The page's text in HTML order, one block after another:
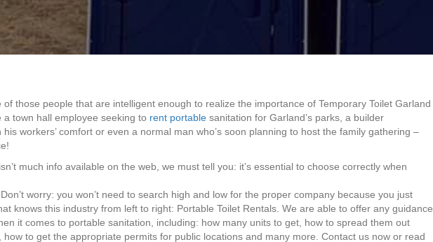
of those people that are intelligent enough to realize the importance of Temporary Toilet Garland
a town hall employee seeking to rent portable sanitation for Garland’s parks, a builder
workers’ comfort or even a normal man who’s soon planning to host the family gathering –
much info available on the web, we must tell you: it’s essential to choose correctly when
worry: you won’t need to search high and low for the proper company because you just
knows this industry from left to right: Portable Toilet Rentals. We are able to offer any guidance
it comes to portable sanitation, including: how many units to get, how to spread them out
to get the appropriate permits for public locations and many more. Contact us now or read